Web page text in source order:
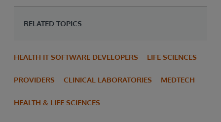
RELATED TOPICS
HEALTH IT SOFTWARE DEVELOPERS LIFE SCIENCES
PROVIDERS CLINICAL LABORATORIES MEDTECH
HEALTH & LIFE SCIENCES